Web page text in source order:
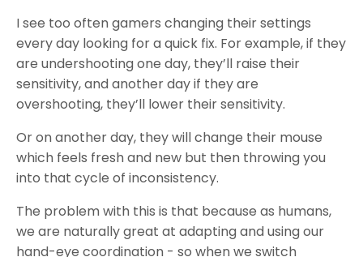
I see too often gamers changing their settings
every day looking for a quick fix. For example, if they
are undershooting one day, they’ll raise their
sensitivity, and another day if they are
overshooting, they’ll lower their sensitivity.
Or on another day, they will change their mouse
which feels fresh and new but then throwing you
into that cycle of inconsistency.
The problem with this is that because as humans,
we are naturally great at adapting and using our
hand-eye coordination - so when we switch